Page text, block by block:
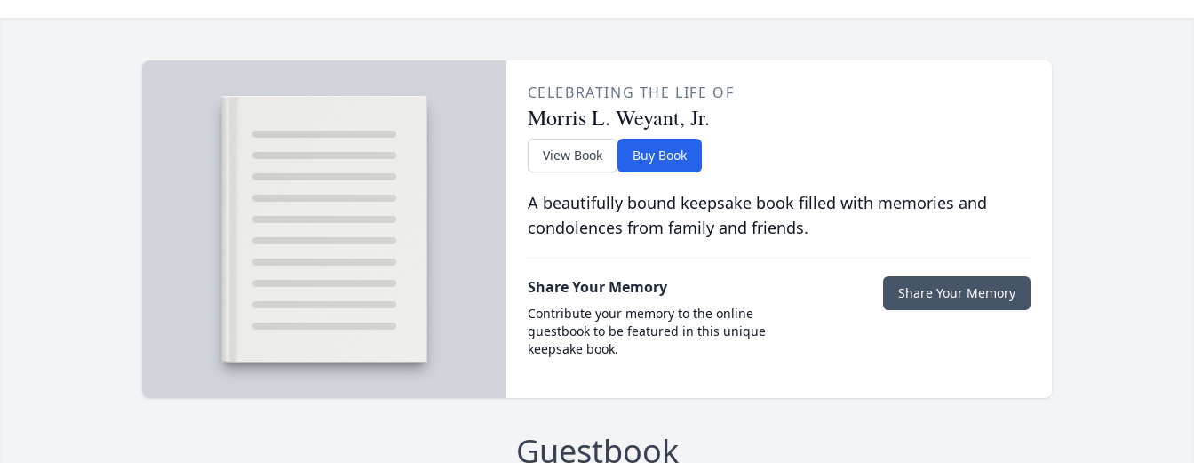
CELEBRATING THE LIFE OF
Morris L. Weyant, Jr.
View Book Buy Book
A beautifully bound keepsake book filled with memories and
condolences from family and friends.
Share Your Memory
Contribute your memory to the online
guestbook to be featured in this unique
keepsake book.
Share Your Memory
Guestbook